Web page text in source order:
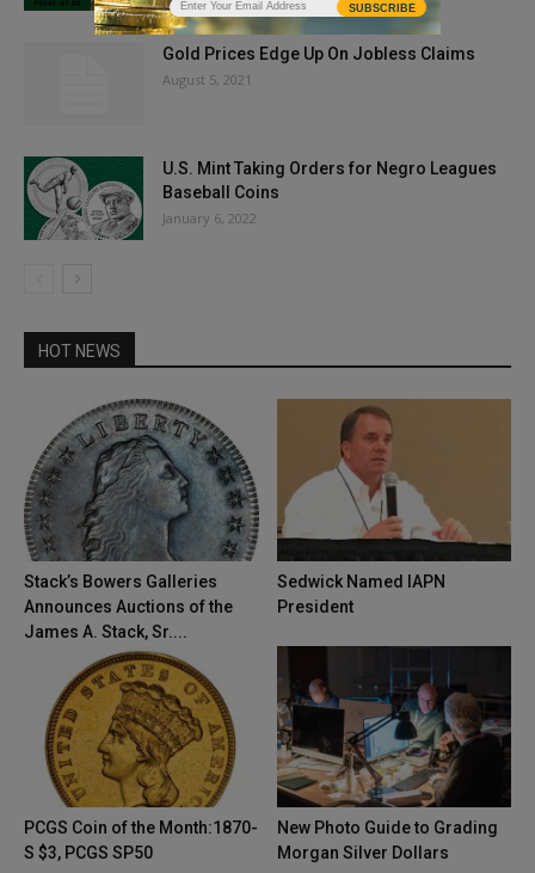
Gold Prices Edge Up On Jobless Claims
August 5, 2021
U.S. Mint Taking Orders for Negro Leagues
Baseball Coins
January 6, 2022
HOT NEWS
Stack’s Bowers Galleries
Announces Auctions of the
James A. Stack, Sr....
Sedwick Named IAPN
President
PCGS Coin of the Month:1870-
S $3, PCGS SP50
New Photo Guide to Grading
Morgan Silver Dollars
SUBSCRIBE